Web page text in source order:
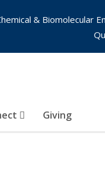
Giving
& Biomolecular